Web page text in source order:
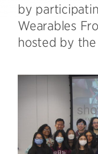
by
Wearables
hosted by